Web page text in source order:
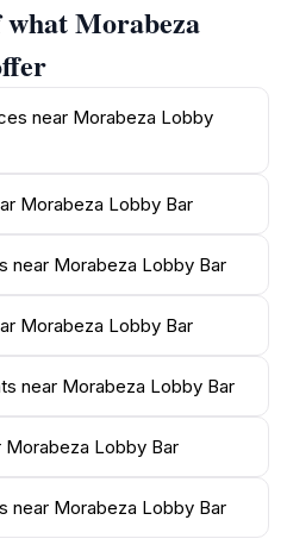
the authentic Cape
capital, Rabil is
proximity to the Viana
of sand dunes formed by
provides a peaceful
heavy areas of Boa Vista,
the local way of life.
island of the Cape
for its extensive
waters. The island offers
with opportunities
and exploring the
charm lies in its
warm hospitality of its
Morabeza
near Morabeza Lobby
Morabeza Lobby Bar
near Morabeza Lobby Bar
Morabeza Lobby Bar
near Morabeza Lobby Bar
Morabeza Lobby Bar
near Morabeza Lobby Bar